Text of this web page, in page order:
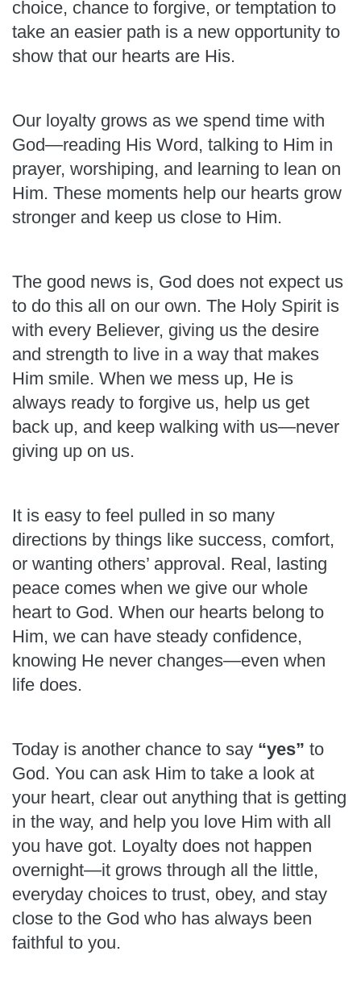
choice, chance to forgive, or temptation to
take an easier path is a new opportunity to
show that our hearts are His.
Our loyalty grows as we spend time with
God—reading His Word, talking to Him in
prayer, worshiping, and learning to lean on
Him. These moments help our hearts grow
stronger and keep us close to Him.
The good news is, God does not expect us
to do this all on our own. The Holy Spirit is
with every Believer, giving us the desire
and strength to live in a way that makes
Him smile. When we mess up, He is
always ready to forgive us, help us get
back up, and keep walking with us—never
giving up on us.
It is easy to feel pulled in so many
directions by things like success, comfort,
or wanting others’ approval. Real, lasting
peace comes when we give our whole
heart to God. When our hearts belong to
Him, we can have steady confidence,
knowing He never changes—even when
life does.
Today is another chance to say “yes” to
God. You can ask Him to take a look at
your heart, clear out anything that is getting
in the way, and help you love Him with all
you have got. Loyalty does not happen
overnight—it grows through all the little,
everyday choices to trust, obey, and stay
close to the God who has always been
faithful to you.